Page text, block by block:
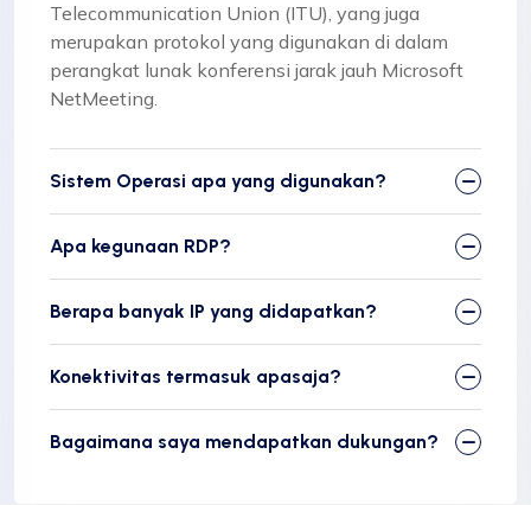
Telecommunication Union (ITU), yang juga
merupakan protokol yang digunakan di dalam
perangkat lunak konferensi jarak jauh Microsoft
NetMeeting.
Sistem Operasi apa yang digunakan?
Apa kegunaan RDP?
Berapa banyak IP yang didapatkan?
Konektivitas termasuk apasaja?
Bagaimana saya mendapatkan dukungan?​